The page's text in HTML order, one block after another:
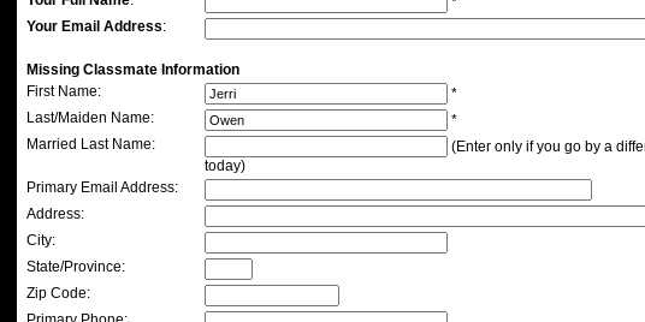
Your Email Address:
Missing Classmate Information
First Name:
*
Last/Maiden Name:
*
Married Last Name:
(Enter only if you go by a
today)
Primary Email Address:
Address:
City:
State/Province:
Zip Code: